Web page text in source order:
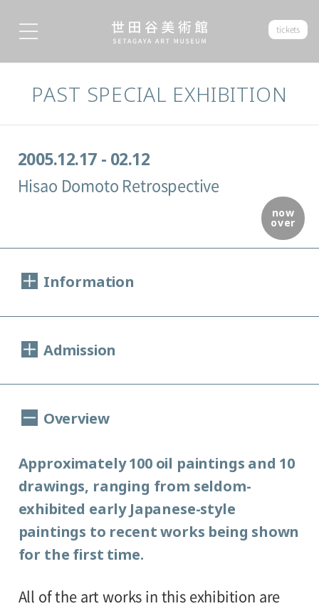
tickets
PAST SPECIAL EXHIBITION
now
over
2005.12.17 - 02.12
Hisao Domoto Retrospective
Information
12/17 (Sat), 2005 - 2/12 (Sun), 2006
Monday and New Year holidays
*1/9(mon)-open, 1/10(tue)-closed
Open:
10:00 A.M. - 6:00 P.M.
(Visitors must enter at least 30 minutes
before closing time.)
1st floor Special Exhibitions Gallery
Admission
College and high school students, 600(480)
Junior high and elementary school
students, 400(320) yen
*Amounts in parentheses apply to groups
of 20 or more.
*Discount available for handicapped
Overview
Approximately 100 oil paintings and 10
drawings, ranging from seldom-
exhibited early Japanese-style
paintings to recent works being shown
for the first time.
All of the art works in this exhibition are